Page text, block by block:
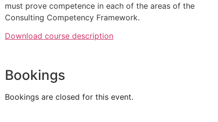
must prove competence in each of the areas of the
Consulting Competency Framework.
Download course description
Bookings
Bookings are closed for this event.